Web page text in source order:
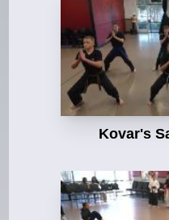
Kovar's